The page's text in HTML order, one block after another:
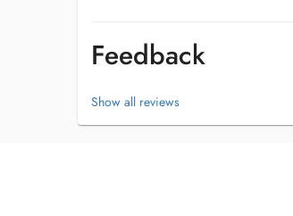
Feedback
Show all reviews